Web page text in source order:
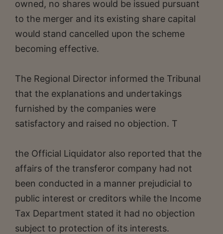
owned, no shares would be issued pursuant
to the merger and its existing share capital
would stand cancelled upon the scheme
becoming effective.
The Regional Director informed the Tribunal
that the explanations and undertakings
furnished by the companies were
satisfactory and raised no objection. T
the Official Liquidator also reported that the
affairs of the transferor company had not
been conducted in a manner prejudicial to
public interest or creditors while the Income
Tax Department stated it had no objection
subject to protection of its interests.